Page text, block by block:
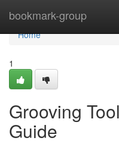
bookmark-group
Home
Home
1
Grooving
Guide